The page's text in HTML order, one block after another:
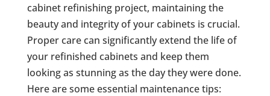
cabinet refinishing project, maintaining the
beauty and integrity of your cabinets is crucial.
Proper care can significantly extend the life of
your refinished cabinets and keep them
looking as stunning as the day they were done.
Here are some essential maintenance tips: